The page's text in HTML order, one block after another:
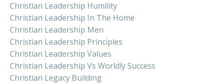
Christian Leadership Humility
Christian Leadership In The Home
Christian Leadership Men
Christian Leadership Principles
Christian Leadership Values
Christian Leadership Vs Worldly Success
Christian Legacy Building